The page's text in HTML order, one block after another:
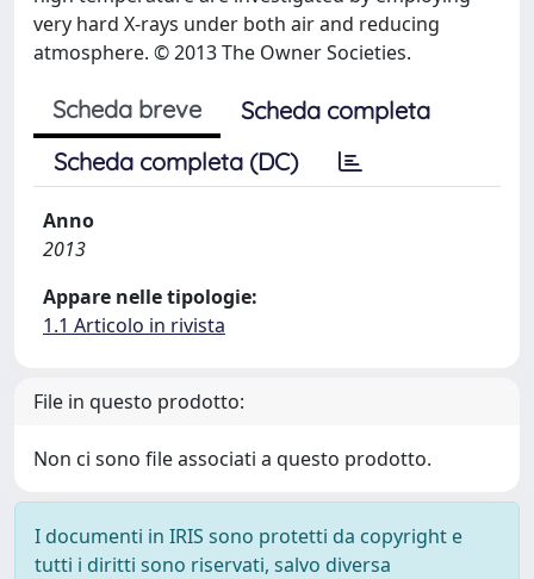
very hard X-rays under both air and reducing
atmosphere. © 2013 The Owner Societies.
Scheda breve
Scheda completa
Scheda completa (DC)
Anno
2013
Appare nelle tipologie:
1.1 Articolo in rivista
File in questo prodotto:
Non ci sono file associati a questo prodotto.
I documenti in IRIS sono protetti da copyright e
tutti i diritti sono riservati, salvo diversa